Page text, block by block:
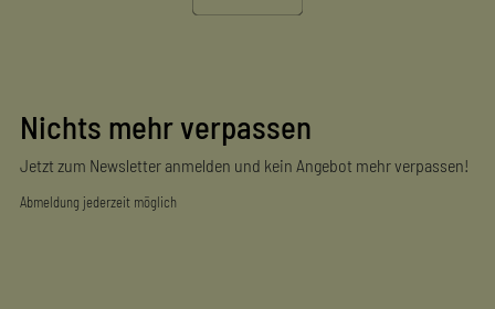
Nichts mehr verpassen
Jetzt zum Newsletter anmelden und kein Angebot mehr verpassen!
Abmeldung jederzeit möglich